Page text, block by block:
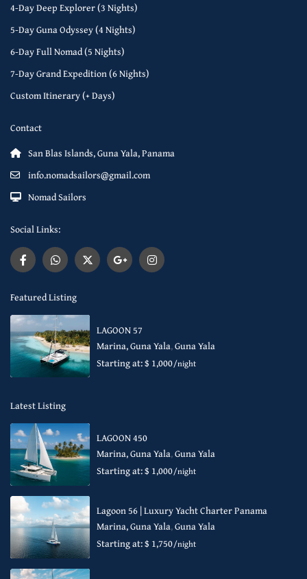
4-Day Deep Explorer (3 Nights)
5-Day Guna Odyssey (4 Nights)
6-Day Full Nomad (5 Nights)
7-Day Grand Expedition (6 Nights)
Custom Itinerary (+ Days)
Contact
San Blas Islands, Guna Yala, Panama
info.nomadsailors@gmail.com
Nomad Sailors
Social Links:
Featured Listing
LAGOON 57
Marina, Guna Yala,Guna Yala
Starting at: $ 1,000/night
Latest Listing
LAGOON 450
Marina, Guna Yala,Guna Yala
Starting at: $ 1,000/night
Lagoon 56 | Luxury Yacht Charter Panama
Marina, Guna Yala,Guna Yala
Starting at: $ 1,750/night